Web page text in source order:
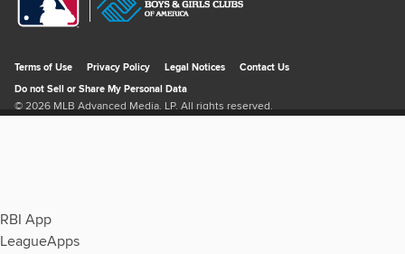
RBI App
LeagueApps